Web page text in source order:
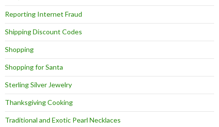
Reporting Internet Fraud
Shipping Discount Codes
Shopping
Shopping for Santa
Sterling Silver Jewelry
Thanksgiving Cooking
Traditional and Exotic Pearl Necklaces